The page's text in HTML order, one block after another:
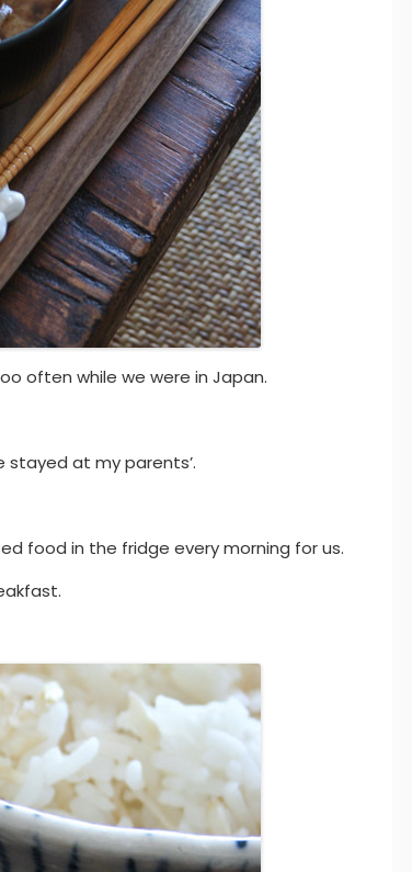
often while we were in Japan.
at my parents’.
food in the fridge every morning for us.